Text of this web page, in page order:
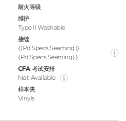
耐火等级
维护
Type II Washable
接缝
{[pd.specs.seaming]}
{pd.specs.seaming}}
CFA 考试安排
Not Available
样本夹
Vinyls